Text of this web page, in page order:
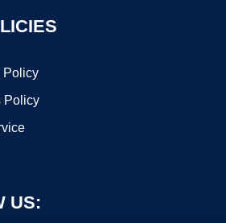
Policy
Policy
US: